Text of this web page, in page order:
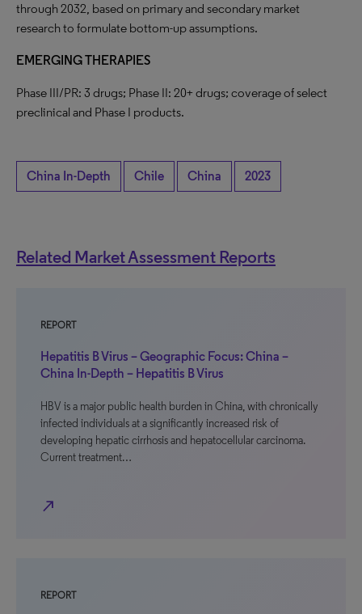
through 2032, based on primary and secondary market
research to formulate bottom-up assumptions.
EMERGING THERAPIES
Phase III/PR: 3 drugs; Phase II: 20+ drugs; coverage of select
preclinical and Phase I products.
China In-Depth Chile China 2023
Related Market Assessment Reports
REPORT
Hepatitis B Virus – Geographic Focus: China –
China In-Depth – Hepatitis B Virus
HBV is a major public health burden in China, with chronically
infected individuals at a significantly increased risk of
developing hepatic cirrhosis and hepatocellular carcinoma.
Current treatment…
north_east
REPORT